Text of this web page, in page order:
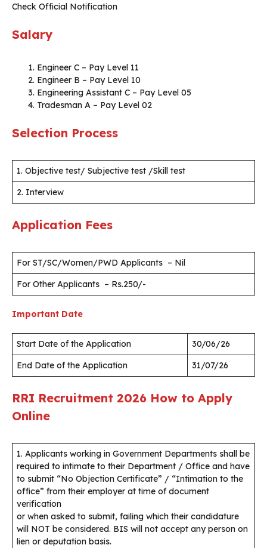
Check Official Notification
Salary
Engineer C – Pay Level 11
Engineer B – Pay Level 10
Engineering Assistant C – Pay Level 05
Tradesman A – Pay Level 02
Selection Process
1. Objective test/ Subjective test /Skill test
2. Interview
Application Fees
For ST/SC/Women/PWD Applicants – Nil
For Other Applicants – Rs.250/-
Important Date
Start Date of the Application
30/06/26
End Date of the Application
31/07/26
RRI Recruitment 2026 How to Apply
Online
1. Applicants working in Government Departments shall be
required to intimate to their Department / Office and have
to submit “No Objection Certificate” / “Intimation to the
office” from their employer at time of document
verification
or when asked to submit, failing which their candidature
will NOT be considered. BIS will not accept any person on
lien or deputation basis.